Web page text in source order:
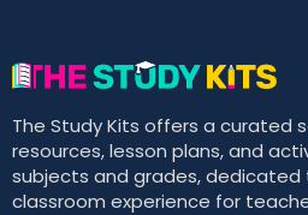
The Study Kits offers a curated
resources, lesson plans, and
subjects and grades, dedicated
classroom experience for